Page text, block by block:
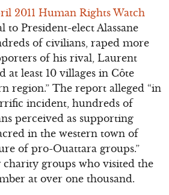
2011 Human Rights Watch
to President-elect Alassane
of civilians, raped more
of his rival, Laurent
at least 10 villages in Côte
region.” The report alleged “in
incident, hundreds of
perceived as supporting
in the western town of
of pro-Ouattara groups.”
charity groups who visited the
at over one thousand.